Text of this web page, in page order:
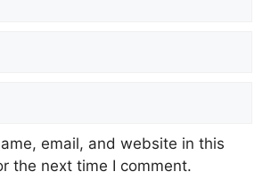
email, and website in this
the next time I comment.